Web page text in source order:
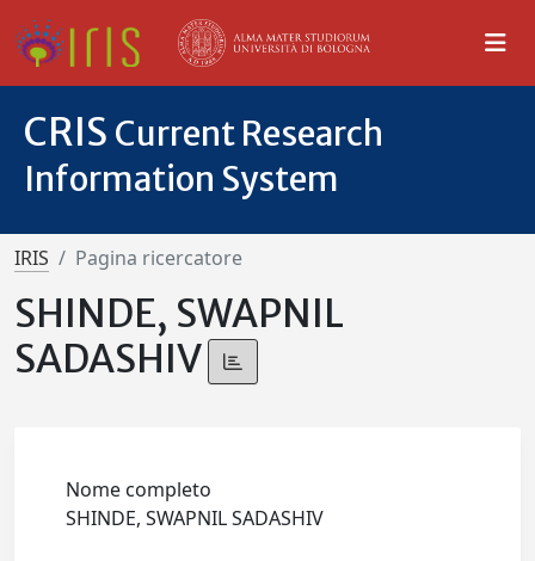
CRIS Current Research
Information System
IRIS Pagina ricercatore
SHINDE, SWAPNIL
SADASHIV
Nome completo
SHINDE, SWAPNIL SADASHIV